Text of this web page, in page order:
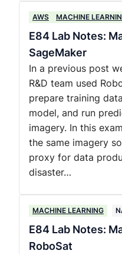
AWS MACHINE
E84 Lab Notes:
SageMaker
In a previous post
R&D team used
prepare training
model, and run
imagery. In this
the same imagery
proxy for data
disaster…
MACHINE LEARNING
E84 Lab Notes:
RoboSat